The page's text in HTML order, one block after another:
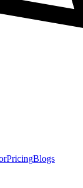
PricingBlogs